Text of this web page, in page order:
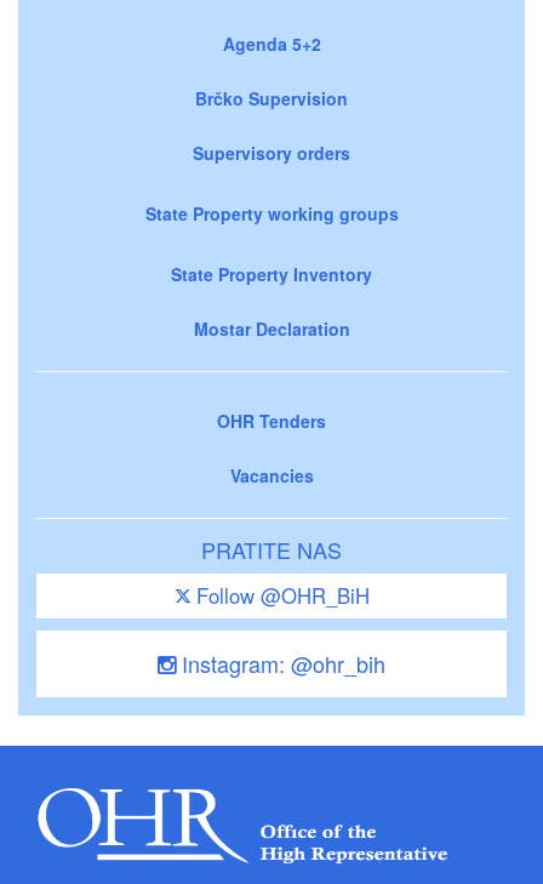
Agenda 5+2
Brčko Supervision
Supervisory orders
State Property working groups
State Property Inventory
Mostar Declaration
OHR Tenders
Vacancies
PRATITE NAS
Follow @OHR_BiH
Instagram: @ohr_bih